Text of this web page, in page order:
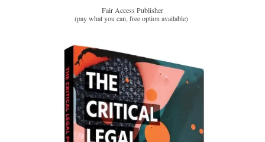
Fair Access Publisher
(pay what you can, free option available)